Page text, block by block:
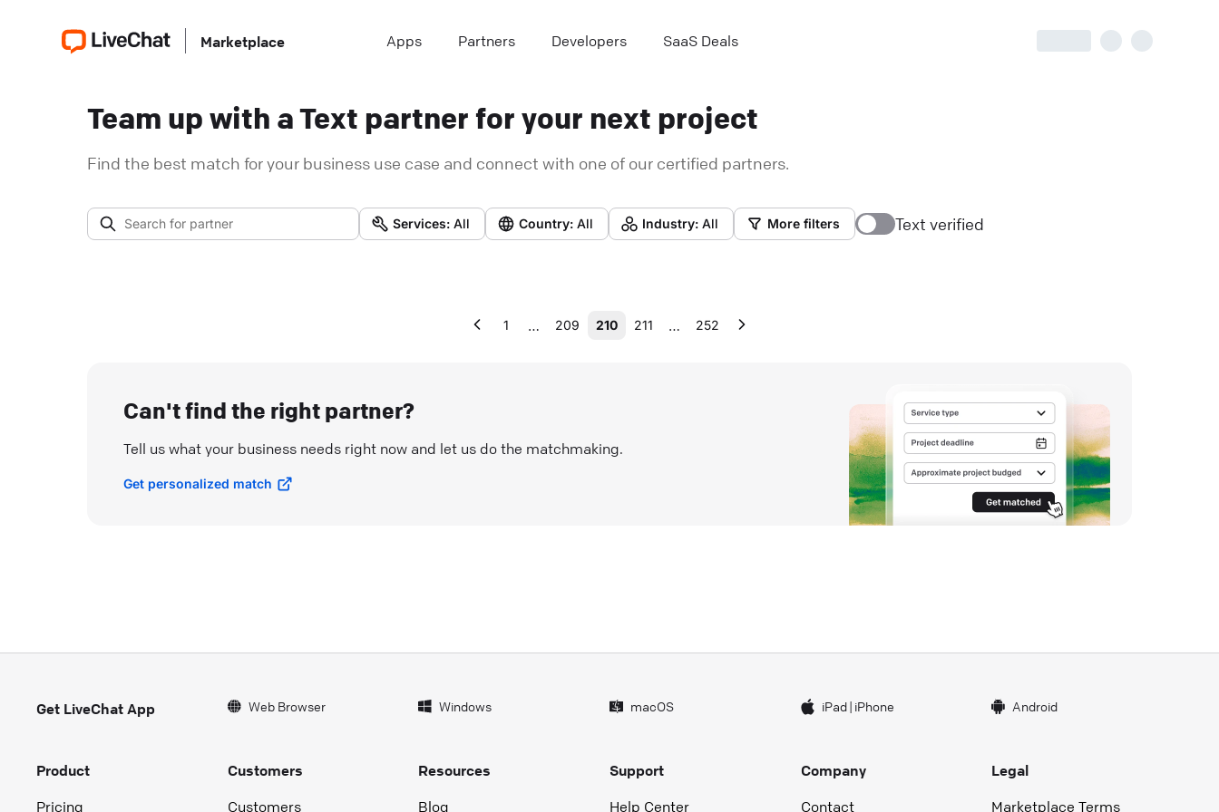
Marketplace Apps Partners Developers SaaS Deals
Team up with a Text partner for your next project
Find the best match for your business use case and connect with one of our certified partners.
Services: All Country: All Industry: All More filters Text verified
1 … 209 210 211 … 252
Can't find the right partner?
Tell us what your business needs right now and let us do the matchmaking.
Get personalized match
Get LiveChat App Web Browser Windows macOS iPad| iPhone Android
Product
Pricing
Customers
Customers
Resources
Blog
Support
Help Center
Company
Contact
Legal
Marketplace Terms